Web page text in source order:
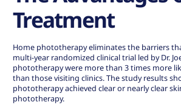
Treatment
Home phototherapy eliminates the barriers
multi-year randomized clinical trial led by Dr.
phototherapy were more than 3 times more
than those visiting clinics.The study results
phototherapy achieved clear or nearly clear
phototherapy.